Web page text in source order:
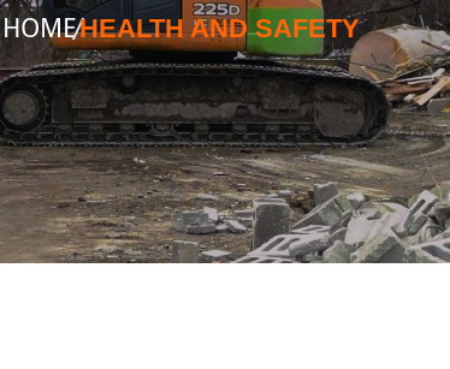
HOMEHEALTH AND SAFETY